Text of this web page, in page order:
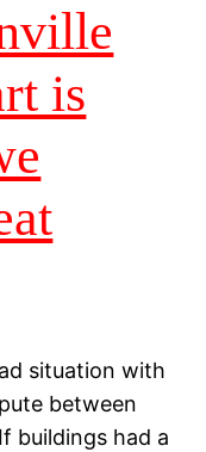
is
situation with
between
buildings had a